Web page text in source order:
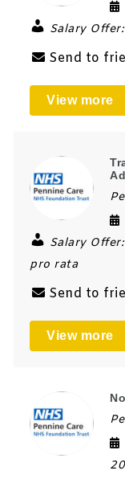
Salary Offer:
Send to
View more
Salary Offer:
pro rata
Send to
View more